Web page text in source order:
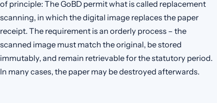
of principle: The GoBD permit what is called replacement
scanning, in which the digital image replaces the paper
receipt. The requirement is an orderly process – the
scanned image must match the original, be stored
immutably, and remain retrievable for the statutory period.
In many cases, the paper may be destroyed afterwards.